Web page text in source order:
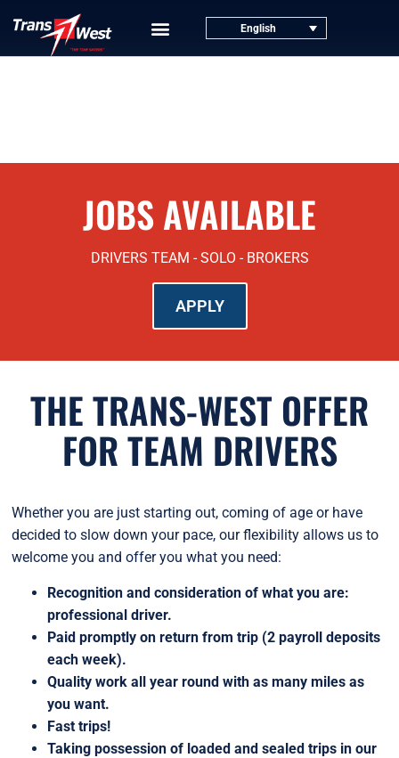
English
JOBS AVAILABLE
DRIVERS TEAM - SOLO - BROKERS
APPLY
THE TRANS-WEST OFFER
FOR TEAM DRIVERS
Whether you are just starting out, coming of age or have
decided to slow down your pace, our flexibility allows us to
welcome you and offer you what you need:
Recognition and consideration of what you are:
professional driver.
Paid promptly on return from trip (2 payroll deposits
each week).
Quality work all year round with as many miles as
you want.
Fast trips!
Taking possession of loaded and sealed trips in our